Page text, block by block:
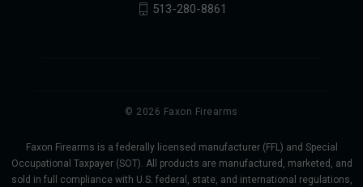
513-280-8861
© 2026 Faxon Firearms
Faxon Firearms is a federally licensed manufacturer (FFL) and Special
Occupational Taxpayer (SOT). All products are manufactured, marketed, and
sold in full compliance with U.S. federal, state, and international regulations,